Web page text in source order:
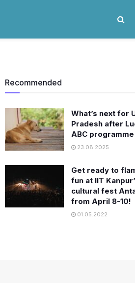
Recommended
What’s next for
Pradesh after
ABC
23.08.2025
​Get ready to
fun at IIT
cultural fest
from April 8-10!
01.05.2022